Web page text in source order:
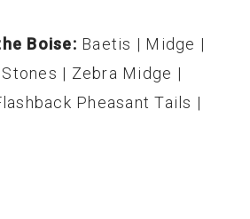
Boise: Baetis | Midge |
| Zebra Midge |
Pheasant Tails |